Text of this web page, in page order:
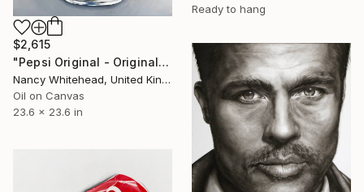
Ready to hang
$2,615
"Pepsi Original - Original Oil Painting" Painting
Nancy Whitehead, United Kingdom
Oil on Canvas
23.6 x 23.6 in